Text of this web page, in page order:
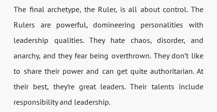
The final archetype, the Ruler, is all about control. The
Rulers are powerful, domineering personalities with
leadership qualities. They hate chaos, disorder, and
anarchy, and they fear being overthrown. They don’t like
to share their power and can get quite authoritarian. At
their best, they’re great leaders. Their talents include
responsibility and leadership.